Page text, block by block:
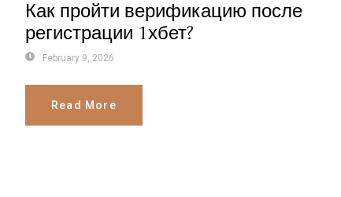
Как пройти верификацию после
регистрации 1хбет?
February 9, 2026
Read More